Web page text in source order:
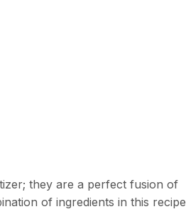
they are a perfect fusion of
of ingredients in this recipe